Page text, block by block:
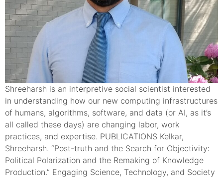
Shreeharsh is an interpretive social scientist interested
in understanding how our new computing infrastructures
of humans, algorithms, software, and data (or AI, as it’s
all called these days) are changing labor, work
practices, and expertise. PUBLICATIONS Kelkar,
Shreeharsh. “Post-truth and the Search for Objectivity:
Political Polarization and the Remaking of Knowledge
Production.” Engaging Science, Technology, and Society